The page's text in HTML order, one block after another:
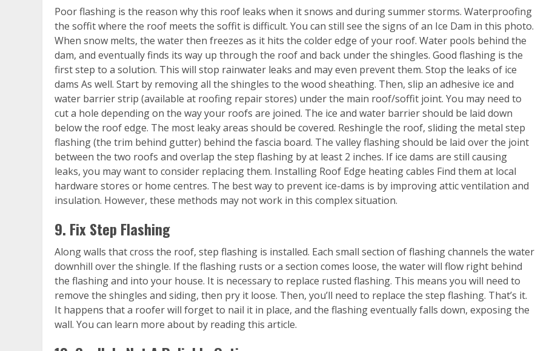
Poor flashing is the reason why this roof leaks when it snows and during summer storms. Waterproofing
the soffit where the roof meets the soffit is difficult. You can still see the signs of an Ice Dam in this photo.
When snow melts, the water then freezes as it hits the colder edge of your roof. Water pools behind the
dam, and eventually finds its way up through the roof and back under the shingles. Good flashing is the
first step to a solution. This will stop rainwater leaks and may even prevent them. Stop the leaks of ice
dams As well. Start by removing all the shingles to the wood sheathing. Then, slip an adhesive ice and
water barrier strip (available at roofing repair stores) under the main roof/soffit joint. You may need to
cut a hole depending on the way your roofs are joined. The ice and water barrier should be laid down
below the roof edge. The most leaky areas should be covered. Reshingle the roof, sliding the metal step
flashing (the trim behind gutter) behind the fascia board. The valley flashing should be laid over the joint
between the two roofs and overlap the step flashing by at least 2 inches. If ice dams are still causing
leaks, you may want to consider replacing them. Installing Roof Edge heating cables Find them at local
hardware stores or home centres. The best way to prevent ice-dams is by improving attic ventilation and
insulation. However, these methods may not work in this complex situation.
9. Fix Step Flashing
Along walls that cross the roof, step flashing is installed. Each small section of flashing channels the water
downhill over the shingle. If the flashing rusts or a section comes loose, the water will flow right behind
the flashing and into your house. It is necessary to replace rusted flashing. This means you will need to
remove the shingles and siding, then pry it loose. Then, you’ll need to replace the step flashing. That’s it.
It happens that a roofer will forget to nail it in place, and the flashing eventually falls down, exposing the
wall. You can learn more about by reading this article.